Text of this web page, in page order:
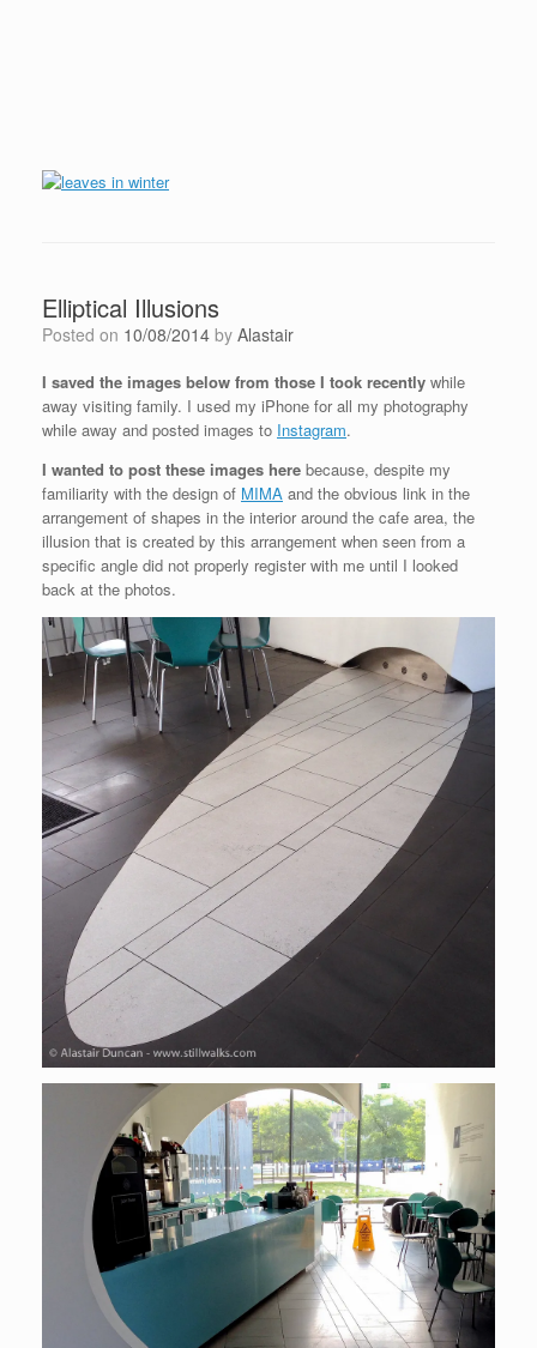
Elliptical Illusions
Posted on 10/08/2014 by Alastair
I saved the images below from those I took recently while
away visiting family. I used my iPhone for all my photography
while away and posted images to Instagram.
I wanted to post these images here because, despite my
familiarity with the design of MIMA and the obvious link in the
arrangement of shapes in the interior around the cafe area, the
illusion that is created by this arrangement when seen from a
specific angle did not properly register with me until I looked
back at the photos.